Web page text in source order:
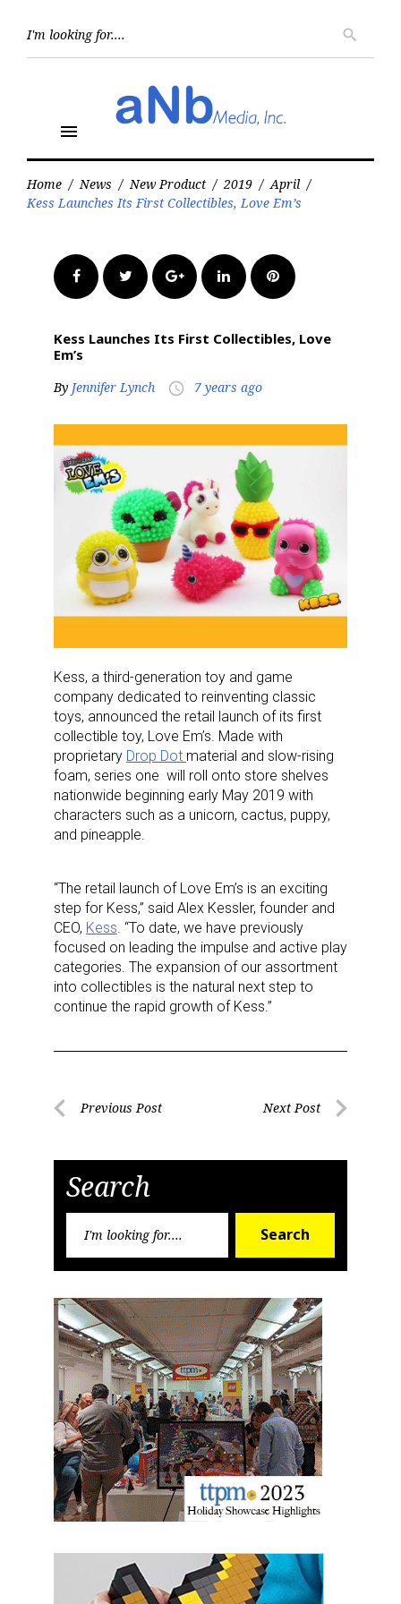
search
menu
Home / News / New Product / 2019 / April /
Kess Launches Its First Collectibles, Love Em’s
FacebookTwitter Google+LinkedInPinterest
Kess Launches Its First Collectibles, Love
Em’s
By Jennifer Lynch access_time 7 years ago
Kess, a third-generation toy and game
company dedicated to reinventing classic
toys, announced the retail launch of its first
collectible toy, Love Em’s. Made with
proprietary Drop Dot material and slow-rising
foam, series one will roll onto store shelves
nationwide beginning early May 2019 with
characters such as a unicorn, cactus, puppy,
and pineapple.
“The retail launch of Love Em’s is an exciting
step for Kess,” said Alex Kessler, founder and
CEO, Kess . “To date, we have previously
focused on leading the impulse and active play
categories. The expansion of our assortment
into collectibles is the natural next step to
continue the rapid growth of Kess.”
PostPrevious Post Next Post
Search
Search